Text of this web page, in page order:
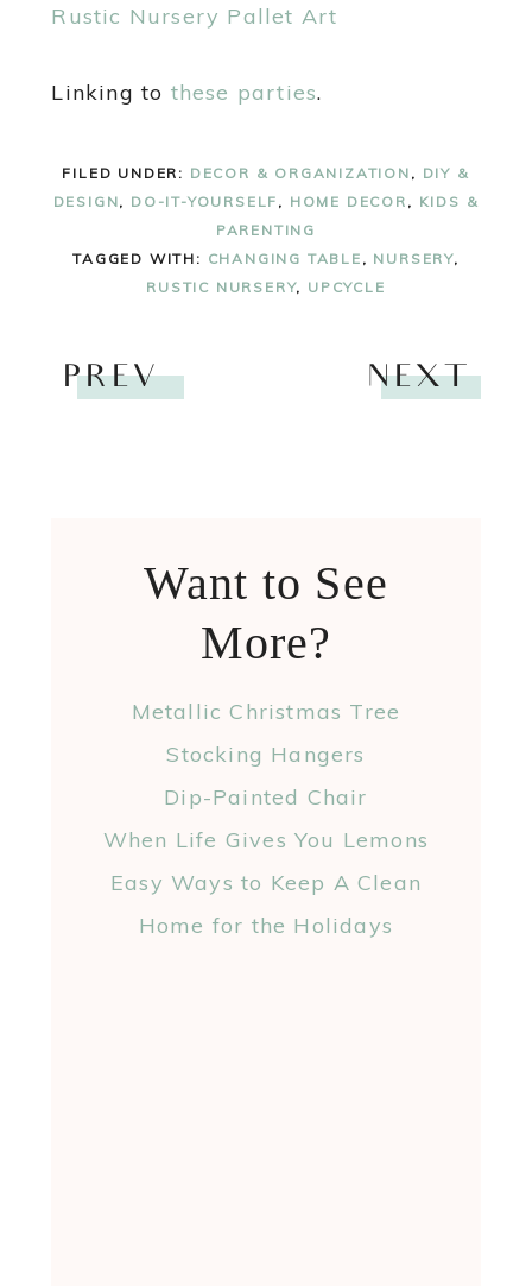
Rustic Nursery Pallet Art
Linking to these parties.
FILED UNDER: DECOR & ORGANIZATION , DIY &
DESIGN, DO-IT-YOURSELF , HOME DECOR , KIDS &
PARENTING
TAGGED WITH: CHANGING TABLE , NURSERY,
RUSTIC NURSERY, UPCYCLE
PREV NEXT
Want to See
More?
Metallic Christmas Tree
Stocking Hangers
Dip-Painted Chair
When Life Gives You Lemons
Easy Ways to Keep A Clean
Home for the Holidays